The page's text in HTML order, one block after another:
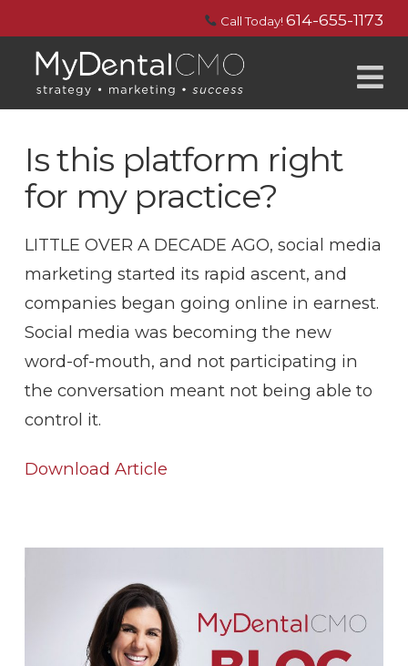
Call Today!614-655-1173
Is this platform right
for my practice?
LITTLE OVER A DECADE AGO, social media
marketing started its rapid ascent, and
companies began going online in earnest.
Social media was becoming the new
word-of-mouth, and not participating in
the conversation meant not being able to
control it.
Download Article